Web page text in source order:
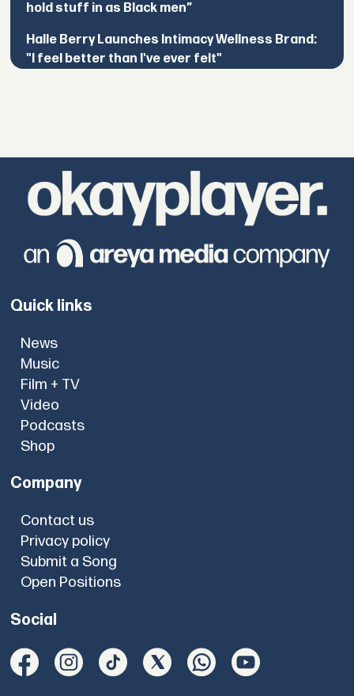
hold stuff in as Black men”
Halle Berry Launches Intimacy Wellness Brand:
"I feel better than I've ever felt"
Quick links
News
Music
Film + TV
Video
Podcasts
Shop
Company
Contact us
Privacy policy
Submit a Song
Open Positions
Social